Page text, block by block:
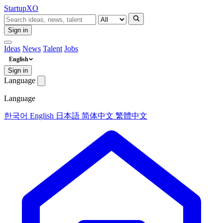
StartupXO
Sign in
Ideas News Talent Jobs
English
Sign in
Language
Language
한국어 English 日本語 简体中文 繁體中文